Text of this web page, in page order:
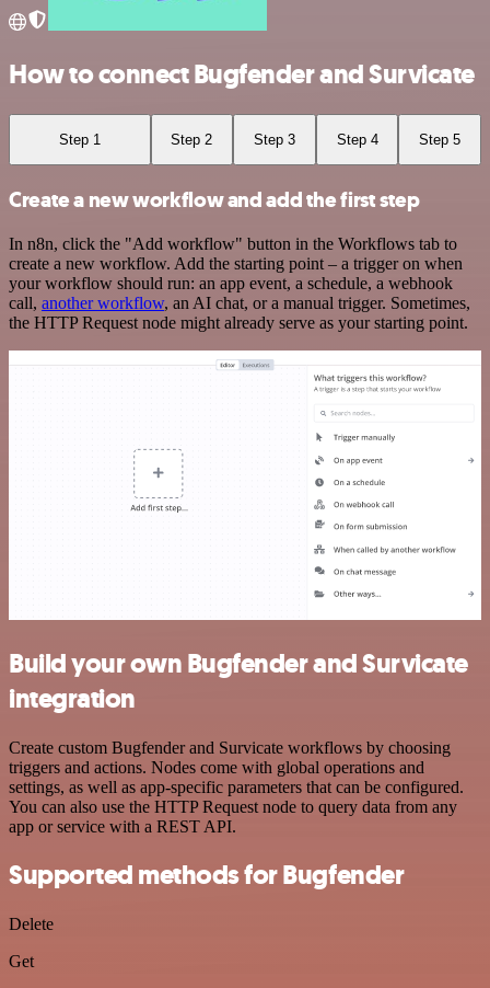
How to connect Bugfender and Survicate
Step 1 Step 2 Step 3 Step 4 Step 5
Create a new workflow and add the first step
In n8n, click the "Add workflow" button in the Workflows tab to
create a new workflow. Add the starting point – a trigger on when
your workflow should run: an app event, a schedule, a webhook
call, another workflow, an AI chat, or a manual trigger. Sometimes,
the HTTP Request node might already serve as your starting point.
Build your own Bugfender and Survicate
integration
Create custom Bugfender and Survicate workflows by choosing
triggers and actions. Nodes come with global operations and
settings, as well as app-specific parameters that can be configured.
You can also use the HTTP Request node to query data from any
app or service with a REST API.
Supported methods for Bugfender
Delete
Get